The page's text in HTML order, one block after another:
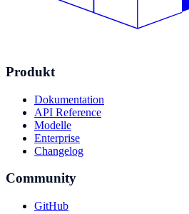
Produkt
Dokumentation
API Reference
Modelle
Enterprise
Changelog
Community
GitHub